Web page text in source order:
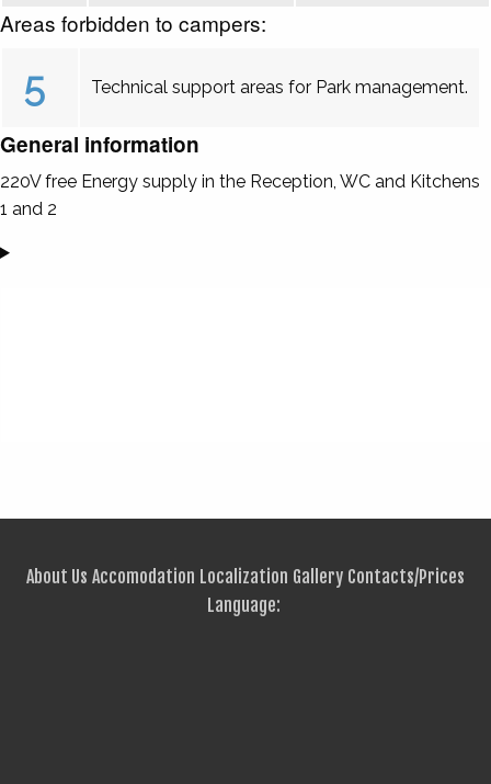
Areas forbidden to campers:
5 Technical support areas for Park management.
General information
220V free Energy supply in the Reception, WC and Kitchens
1 and 2
About Us Accomodation Localization Gallery Contacts/Prices
Language: